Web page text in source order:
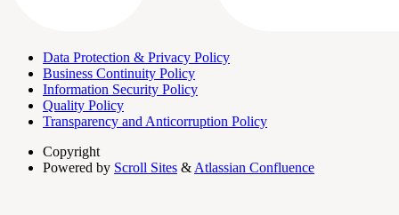
Data Protection & Privacy Policy
Business Continuity Policy
Information Security Policy
Quality Policy
Transparency and Anticorruption Policy
Copyright
Powered by Scroll Sites & Atlassian Confluence